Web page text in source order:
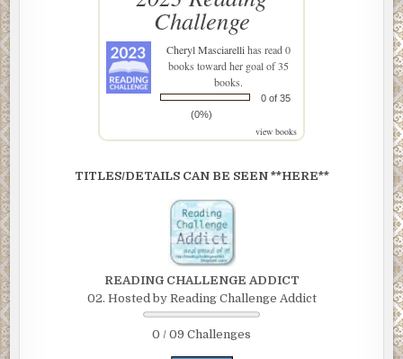
Challenge
Cheryl Masciarellihas read 0
books toward her goal of 35
books.
0 of 35
(0%)
view books
TITLES/DETAILS CAN BE SEEN **HERE**
READING CHALLENGE ADDICT
02. Hosted by Reading Challenge Addict
0 / 09 Challenges